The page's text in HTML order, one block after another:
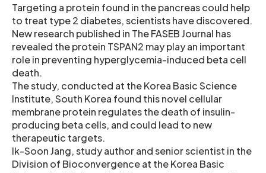
Targeting a protein found in the pancreas could help
to treat type 2 diabetes, scientists have discovered.
New research published in The FASEB Journal has
revealed the protein TSPAN2 may play an important
role in preventing hyperglycemia-induced beta cell
death.
The study, conducted at the Korea Basic Science
Institute, South Korea found this novel cellular
membrane protein regulates the death of insulin-
producing beta cells, and could lead to new
therapeutic targets.
Ik-Soon Jang, study author and senior scientist in the
Division of Bioconvergence at the Korea Basic